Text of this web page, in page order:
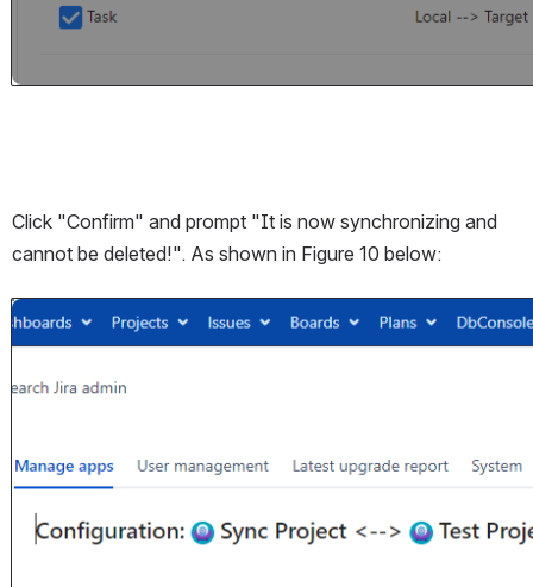
Click "Confirm" and prompt "It is now synchronizing and
cannot be deleted!". As shown in Figure 10 below:
Open